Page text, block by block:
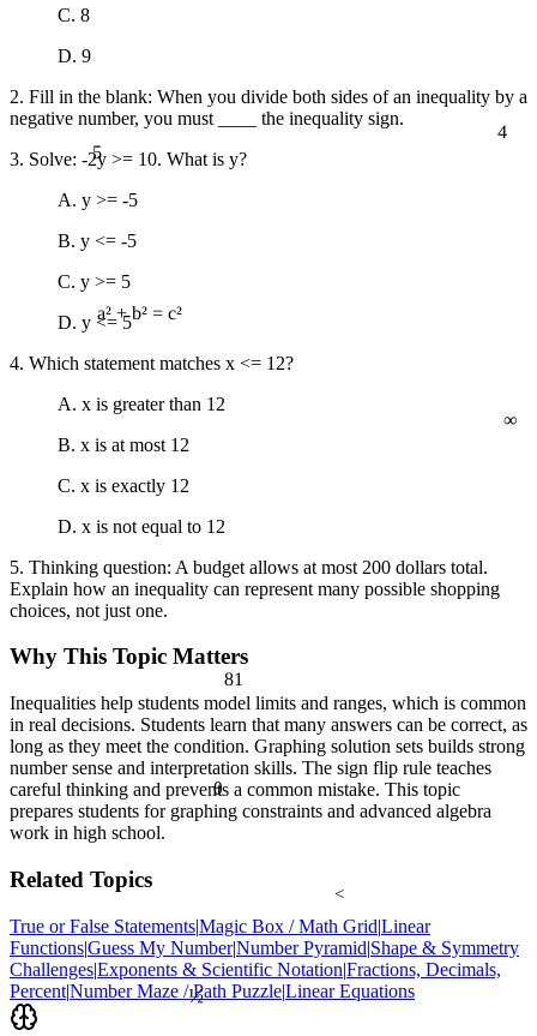
a² + b² = c²
θ
<
81
½
C. 8
D. 9
2. Fill in the blank: When you divide both sides of an inequality by a
negative number, you must ____ the inequality sign.
3. Solve: -2y >= 10. What is y?
A. y >= -5
B. y <= -5
C. y >= 5
D. y <= 5
4. Which statement matches x <= 12?
A. x is greater than 12
B. x is at most 12
C. x is exactly 12
D. x is not equal to 12
5. Thinking question: A budget allows at most 200 dollars total.
Explain how an inequality can represent many possible shopping
choices, not just one.
Why This Topic Matters
Inequalities help students model limits and ranges, which is common
in real decisions. Students learn that many answers can be correct, as
long as they meet the condition. Graphing solution sets builds strong
number sense and interpretation skills. The sign flip rule teaches
careful thinking and prevents a common mistake. This topic
prepares students for graphing constraints and advanced algebra
work in high school.
Related Topics
True or False Statements|Magic Box / Math Grid|Linear
Functions|Guess My Number|Number Pyramid|Shape & Symmetry
Challenges|Exponents & Scientific Notation|Fractions, Decimals,
Percent|Number Maze / Path Puzzle|Linear Equations